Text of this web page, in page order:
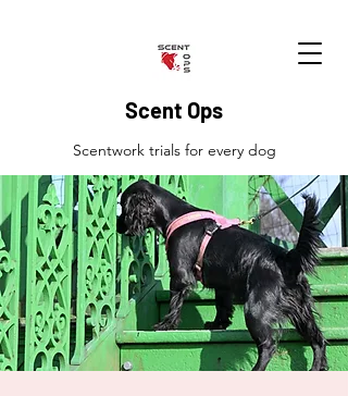
Scent Ops
Scentwork trials for every dog